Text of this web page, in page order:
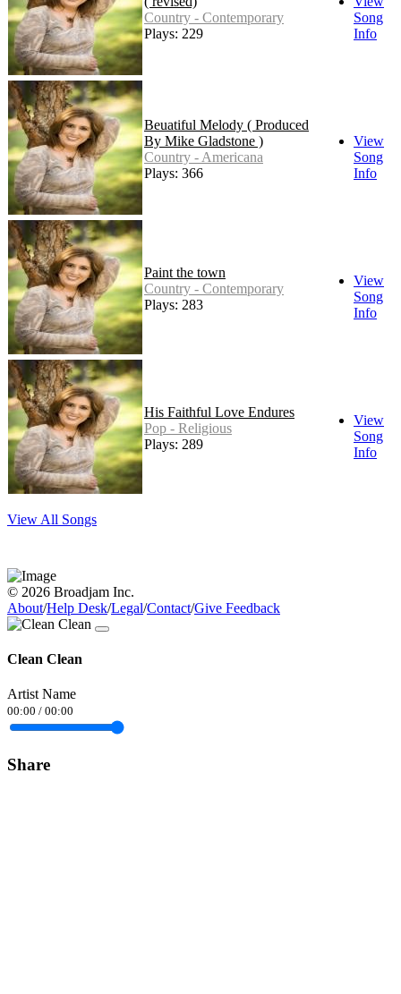
Country - Contemporary
Plays: 229
Song
Info
Beuatiful Melody ( Produced
By Mike Gladstone )
Country - Americana
Plays: 366
View
Song
Info
Paint the town
Country - Contemporary
Plays: 283
View
Song
Info
His Faithful Love Endures
Pop - Religious
Plays: 289
View
Song
Info
View All Songs
© 2026 Broadjam Inc.
About/Help Desk/Legal/Contact/Give Feedback
Clean Clean
Artist Name
00:00 / 00:00
Share